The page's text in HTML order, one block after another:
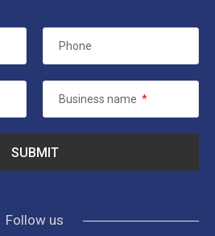
Phone
Business name *
Follow us